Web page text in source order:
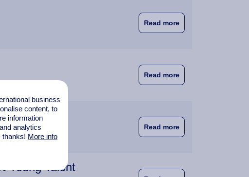
Read moreabout Cooperation,
Read moreabout Wittenborg at
Read moreabout IBA
Young Talent
business
content, to
information
and analytics
thanks! More info